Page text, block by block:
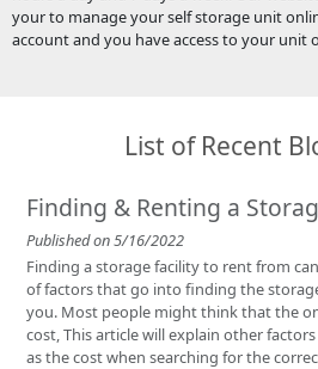
your to manage your self storage unit
account and you have access to your unit
List of Recent
Finding & Renting a
Published on 5/16/2022
Finding a storage facility to rent from
of factors that go into finding the
you. Most people might think that the
cost, This article will explain other
as the cost when searching for the